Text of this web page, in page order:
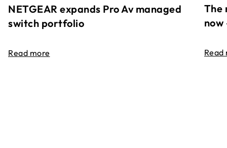
NETGEAR expands Pro Av managed
switch portfolio
Read more
The
Read